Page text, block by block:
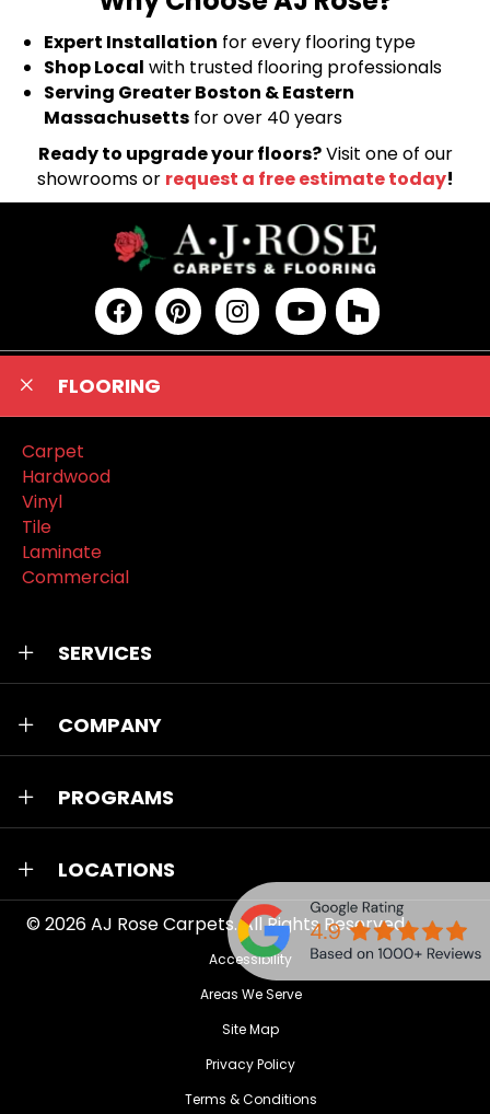
Expert Installation for every flooring type
Shop Local with trusted flooring professionals
Serving Greater Boston & Eastern
Massachusetts for over 40 years
Ready to upgrade your floors?Visit one of our
showrooms or request a free estimate today!
FLOORING
Carpet
Hardwood
Vinyl
Tile
Laminate
Commercial
SERVICES
COMPANY
PROGRAMS
LOCATIONS
© 2026AJ Rose Carpets. All Rights Reserved.
Accessibility
Areas We Serve
Site Map
Privacy Policy
Terms & Conditions